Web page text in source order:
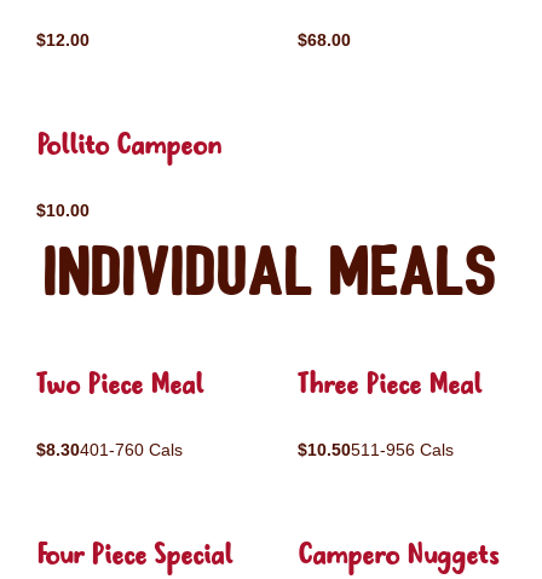
$12.00 $68.00
Pollito Campeon
$10.00
Individual Meals
Two Piece Meal
$8.30401-760 Cals
Three Piece Meal
$10.50511-956 Cals
Four Piece Special
Campero Nuggets